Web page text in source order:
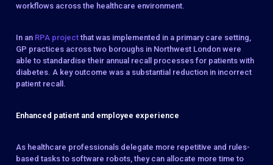
workflows across the healthcare environment.
In an RPA projectthat was implemented in a primary care setting,
GP practices across two boroughs in Northwest London were
able to standardise their annual recall processes for patients with
diabetes. A key outcome was a substantial reduction in incorrect
patient recall.
Enhanced patient and employee experience
As healthcare professionals delegate more repetitive and rules-
based tasks to software robots, they can allocate more time to